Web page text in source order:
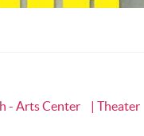
- Arts Center
| Theater